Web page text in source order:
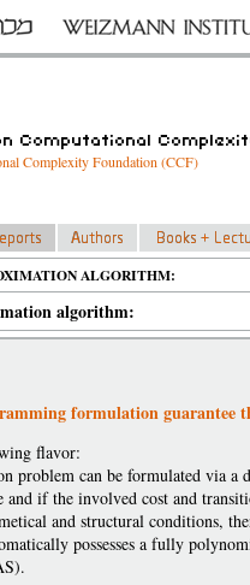
Complexity Foundation (CCF)
ALGORITHM:
algorithm:
formulation guarantee
flavor:
problem can be formulated via a
and if the involved cost and
and structural conditions,
possesses a fully